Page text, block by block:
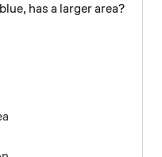
has a larger area?